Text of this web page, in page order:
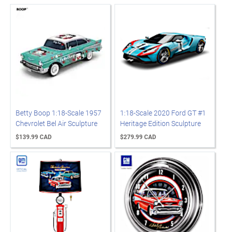
Betty Boop 1:18-Scale 1957
Chevrolet Bel Air Sculpture
$139.99 CAD
1:18-Scale 2020 Ford GT #1
Heritage Edition Sculpture
$279.99 CAD